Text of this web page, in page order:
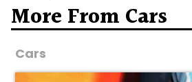
More From Cars
Cars